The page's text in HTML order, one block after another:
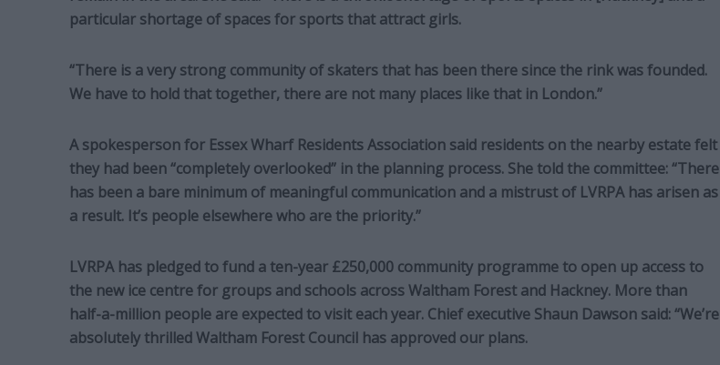
particular shortage of spaces for sports that attract girls.
“There is a very strong community of skaters that has been there since the rink was founded.
We have to hold that together, there are not many places like that in London.”
A spokesperson for Essex Wharf Residents Association said residents on the nearby estate felt
they had been “completely overlooked” in the planning process. She told the committee: “There
has been a bare minimum of meaningful communication and a mistrust of LVRPA has arisen as
a result. It’s people elsewhere who are the priority.”
LVRPA has pledged to fund a ten-year £250,000 community programme to open up access to
the new ice centre for groups and schools across Waltham Forest and Hackney. More than
half-a-million people are expected to visit each year. Chief executive Shaun Dawson said: “We’re
absolutely thrilled Waltham Forest Council has approved our plans.